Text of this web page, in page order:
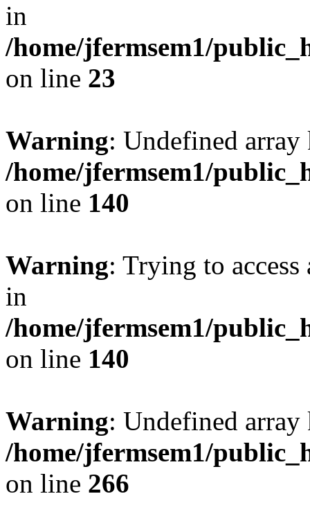
in
/home/jfermsem1/
on line 23
Warning: Undefined
/home/jfermsem1/
on line 140
Warning: Trying to
in
/home/jfermsem1/
on line 140
Warning: Undefined
/home/jfermsem1/
on line 266